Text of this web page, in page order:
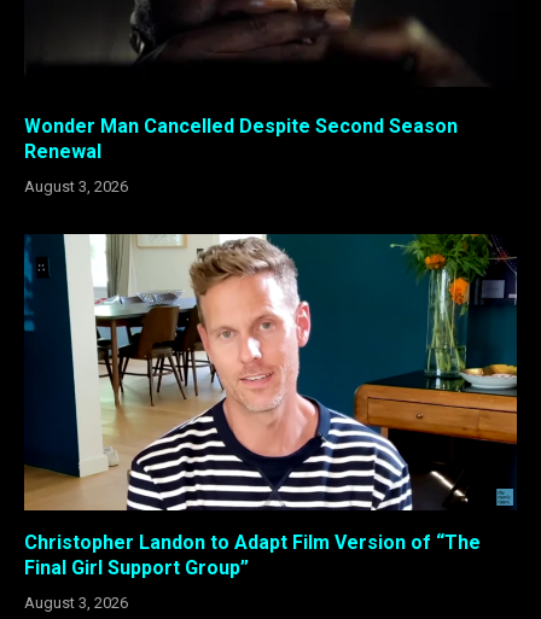
Wonder Man Cancelled Despite Second Season
Renewal
August 3, 2026
Christopher Landon to Adapt Film Version of “The
Final Girl Support Group”
August 3, 2026